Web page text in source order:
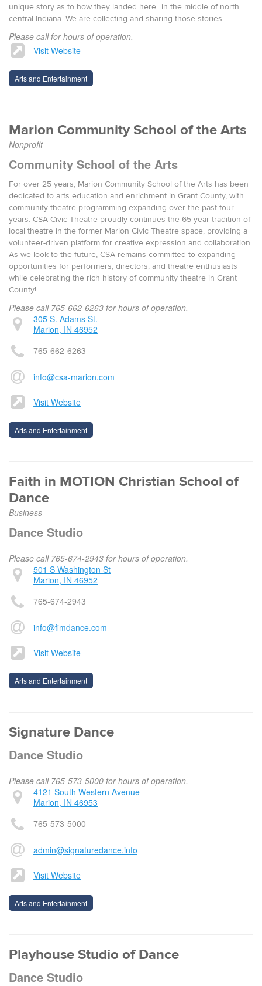
unique story as to how they landed here...in the middle of north
central Indiana. We are collecting and sharing those stories.
Please call for hours of operation.
Visit Website
Arts and Entertainment
Marion Community School of the Arts
Nonprofit
Community School of the Arts
For over 25 years, Marion Community School of the Arts has been
dedicated to arts education and enrichment in Grant County, with
community theatre programming expanding over the past four
years. CSA Civic Theatre proudly continues the 65-year tradition of
local theatre in the former Marion Civic Theatre space, providing a
volunteer-driven platform for creative expression and collaboration.
As we look to the future, CSA remains committed to expanding
opportunities for performers, directors, and theatre enthusiasts
while celebrating the rich history of community theatre in Grant
County!
Please call 765-662-6263 for hours of operation.
305 S. Adams St.
Marion, IN 46952
765-662-6263
info@csa-marion.com
Visit Website
Arts and Entertainment
Faith in MOTION Christian School of
Dance
Business
Dance Studio
Please call 765-674-2943 for hours of operation.
501 S Washington St
Marion, IN 46952
765-674-2943
info@fimdance.com
Visit Website
Arts and Entertainment
Signature Dance
Dance Studio
Please call 765-573-5000 for hours of operation.
4121 South Western Avenue
Marion, IN 46953
765-573-5000
admin@signaturedance.info
Visit Website
Arts and Entertainment
Playhouse Studio of Dance
Dance Studio